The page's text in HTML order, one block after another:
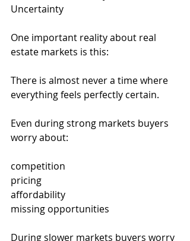
Uncertainty
One important reality about real
estate markets is this:
There is almost never a time where
everything feels perfectly certain.
Even during strong markets buyers
worry about:
competition
pricing
affordability
missing opportunities
During slower markets buyers worry